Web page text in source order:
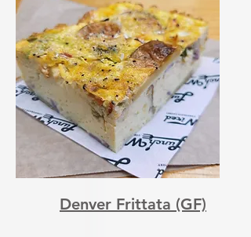
Denver Frittata (GF)